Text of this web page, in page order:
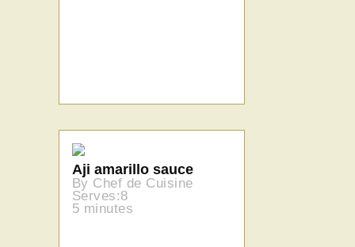
Aji amarillo sauce
By Chef de Cuisine
Serves:8
5 minutes